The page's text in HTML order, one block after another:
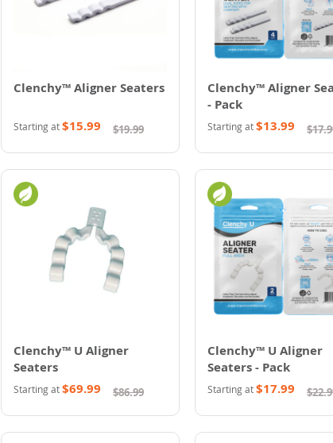
Clenchy™ Aligner Seaters
Starting at$15.99 $19.99
Clenchy™ Aligner
- Pack
Starting at$13.99
Clenchy™ U Aligner
Seaters
Starting at$69.99 $86.99
Clenchy™ U Aligner
Seaters - Pack
Starting at$17.99